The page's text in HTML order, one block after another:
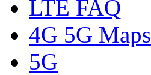
LTE FAQ
4G 5G Maps
5G